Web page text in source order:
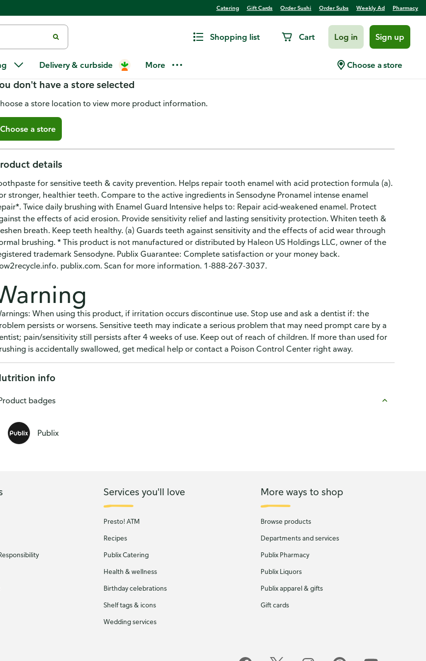
Catering Gift Cards Order Sushi Order Subs Weekly Ad Pharmacy
Shopping list Cart Log in Sign up
Delivery & curbside More Choose a store
Enamel Guard Intensive Whitening Toothpaste
don't have a store selected
a store location to view more product information.
Choose a store
details
for sensitive teeth & cavity prevention. Helps repair tooth enamel with acid protection formula (a).
stronger, healthier teeth. Compare to the active ingredients in Sensodyne Pronamel intense enamel
Twice daily brushing with Enamel Guard Intensive helps to: Repair acid-weakened enamel. Protect
the effects of acid erosion. Provide sensitivity relief and lasting sensitivity protection. Whiten teeth &
breath. Keep teeth healthy. (a) Guards teeth against sensitivity and the effects of acid wear through
brushing. * This product is not manufactured or distributed by Haleon US Holdings LLC, owner of the
trademark Sensodyne. Publix Guarantee: Complete satisfaction or your money back.
publix.com. Scan for more information. 1-888-267-3037.
When using this product, if irritation occurs discontinue use. Stop use and ask a dentist if: the
persists or worsens. Sensitive teeth may indicate a serious problem that may need prompt care by a
pain/sensitivity still persists after 4 weeks of use. Keep out of reach of children. If more than used for
is accidentally swallowed, get medical help or contact a Poison Control Center right away.
info
badges
Publix
Services you'll love
Presto! ATM
Recipes
Publix Catering
Health & wellness
Birthday celebrations
Shelf tags & icons
Wedding services
More ways to shop
Browse products
Departments and services
Publix Pharmacy
Publix Liquors
Publix apparel & gifts
Gift cards